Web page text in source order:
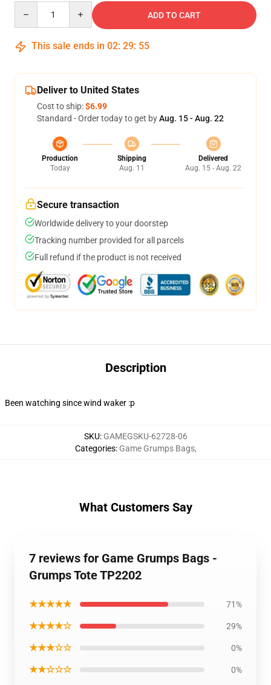
ADD TO CART
This sale ends in 02: 29: 54
Deliver to United States
Cost to ship:$6.99
Standard - Order today to get byAug. 15 - Aug. 22
Production
Today
Shipping
Aug. 11
Delivered
Aug. 15 - Aug. 22
Secure transaction
Worldwide delivery to your doorstep
Tracking number provided for all parcels
Full refund if the product is not received
Description
Been watching since wind waker :p
SKU: GAMEGSKU-62728-06
Categories: Game Grumps Bags,
What Customers Say
7 reviews for Game Grumps Bags -
Grumps Tote TP2202
★★★★★ 71%
★★★★☆ 29%
★★★☆☆ 0%
★★☆☆☆ 0%